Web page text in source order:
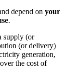
depend on your
.
supply (or
(or delivery)
generation,
the cost of